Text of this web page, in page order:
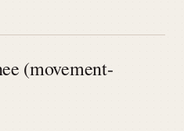
(movement-